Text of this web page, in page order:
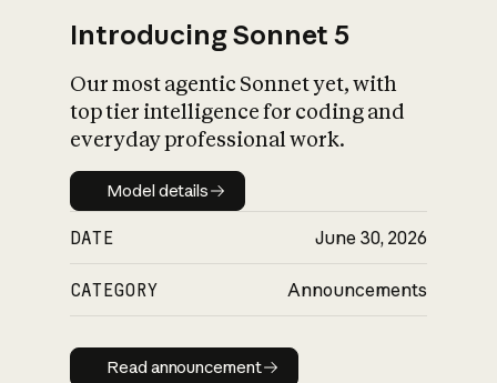
Introducing Sonnet 5
Our most agentic Sonnet yet, with
top tier intelligence for coding and
everyday professional work.
Model details
Model details
DATE June 30, 2026
CATEGORY Announcements
Read announcement
Read announcement